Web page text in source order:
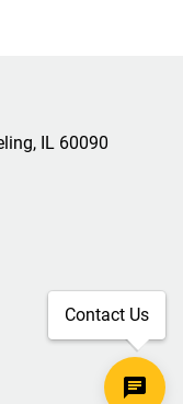
IL 60090
Contact Us